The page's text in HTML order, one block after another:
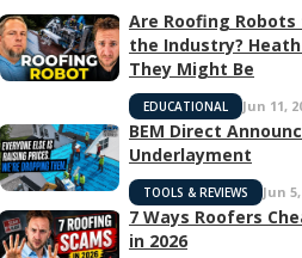
Are Roofing
the Industry?
They Might Be
EDUCATIONAL Jun 11,
BEM Direct
Underlayment
TOOLS & REVIEWS Jun
7 Ways Roofers
in 2026